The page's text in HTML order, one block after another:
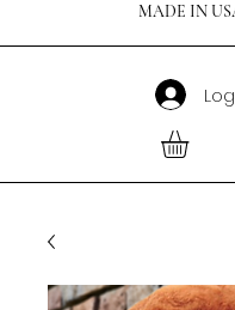
MADE IN